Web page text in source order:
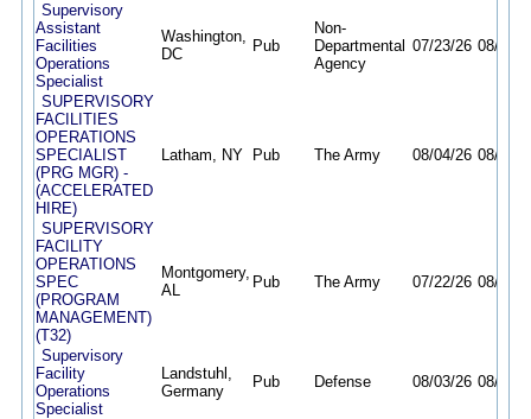
Supervisory
Assistant
Facilities
Operations
Specialist
Washington,
DC
Pub
Non-
Departmental
Agency
07/23/26 08/07/
SUPERVISORY
FACILITIES
OPERATIONS
SPECIALIST
(PRG MGR) -
(ACCELERATED
HIRE)
Latham, NY Pub The Army 08/04/26 08/10/
SUPERVISORY
FACILITY
OPERATIONS
SPEC
(PROGRAM
MANAGEMENT)
(T32)
Montgomery,
AL
Pub The Army 07/22/26 08/21/
Supervisory
Facility
Operations
Specialist
Landstuhl,
Germany
Pub Defense 08/03/26 08/10/